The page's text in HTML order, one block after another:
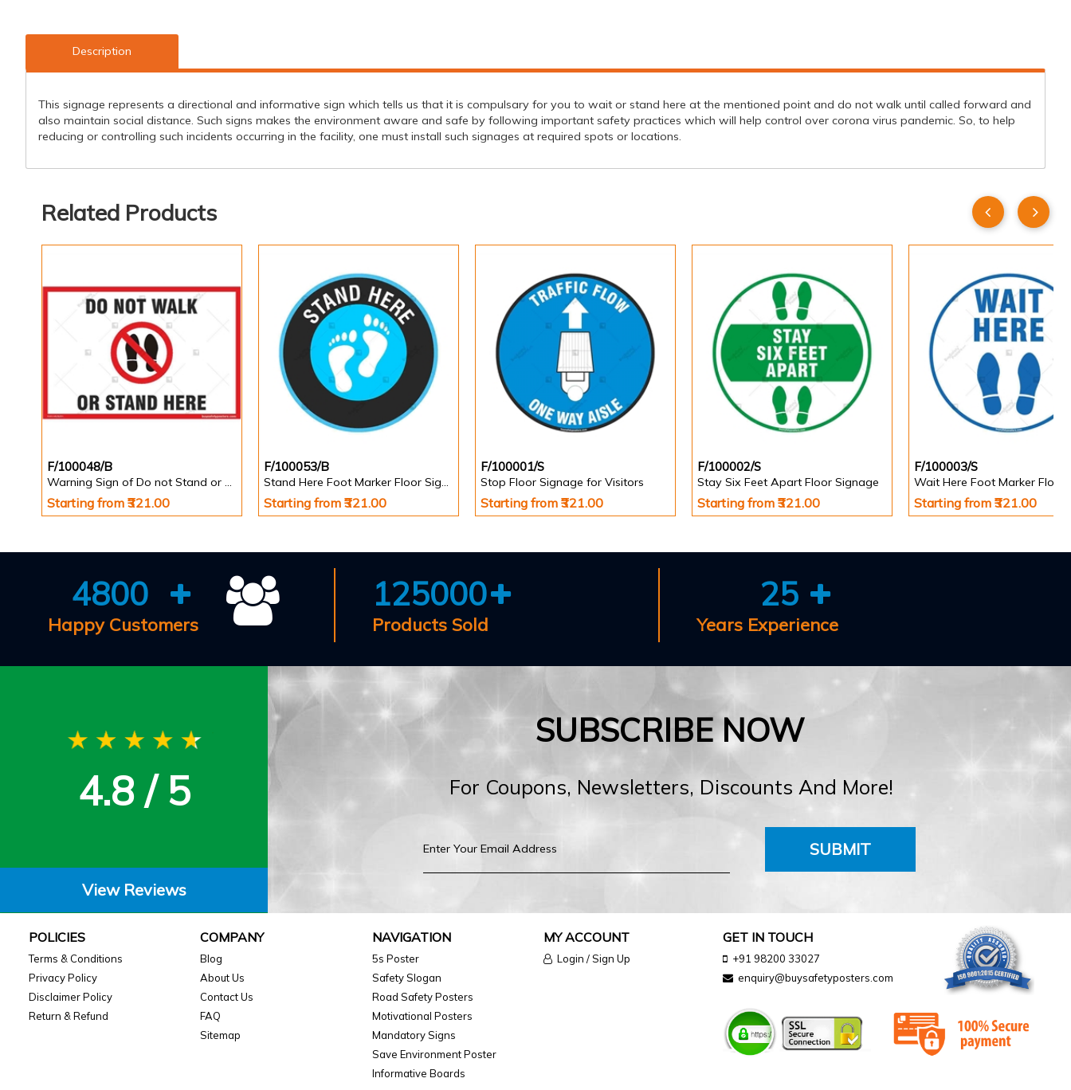
Description
This signage represents a directional and informative sign which tells us that it is compulsary for you to wait or stand here at the mentioned point and do not walk until called forward and
also maintain social distance. Such signs makes the environment aware and safe by following important safety practices which will help control over corona virus pandemic. So, to help
reducing or controlling such incidents occurring in the facility, one must install such signages at required spots or locations.
Related Products
F/100048/B
Warning Sign of Do not Stand or Walk Here
Starting from ₹321.00
F/100053/B
Stand Here Foot Marker Floor Signage
Starting from ₹321.00
F/100001/S
Stop Floor Signage for Visitors
Starting from ₹321.00
F/100002/S
Stay Six Feet Apart Floor Signage
Starting from ₹321.00
F/100003/S
Starting from ₹321.00
4800
Happy Customers
125000
Products Sold
25
Years Experience
4.8 / 5
View Reviews
SUBSCRIBE NOW
For Coupons, Newsletters, Discounts And More!
SUBMIT
POLICIES
Terms & Conditions
Privacy Policy
Disclaimer Policy
Return & Refund
COMPANY
Blog
About Us
Contact Us
FAQ
Sitemap
NAVIGATION
5s Poster
Safety Slogan
Road Safety Posters
Motivational Posters
Mandatory Signs
Save Environment Poster
Informative Boards
MY ACCOUNT
Login / Sign Up
GET IN TOUCH
+91 98200 33027
enquiry@buysafetyposters.com